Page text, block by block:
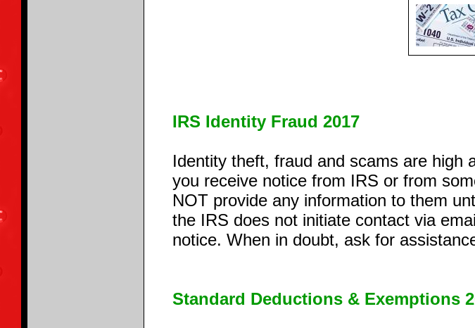
IRS Identity Fraud 2017
Identity theft, fraud and scams are high
you receive notice from IRS or from
NOT provide any information to them
the IRS does not initiate contact via
notice. When in doubt, ask for
Standard Deductions & Exemptions